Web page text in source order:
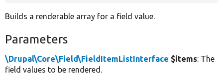
Builds a renderable array for a field value.
Parameters
\Drupal\Core\Field\FieldItemListInterface $items: The
field values to be rendered.